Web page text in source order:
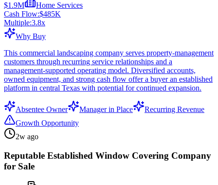
$1.9M
Home Services
Cash Flow:$485K
Multiple:3.8x
Why Buy
This commercial landscaping company serves property-management
customers through recurring service relationships and a
management-supported operating model. Diversified accounts,
owned equipment, and strong cash flow offer a buyer an established
platform in central Texas with potential for continued expansion.
Absentee Owner Manager in Place
Recurring Revenue
Growth Opportunity
2w ago
Reputable Established Window Covering Company
for Sale